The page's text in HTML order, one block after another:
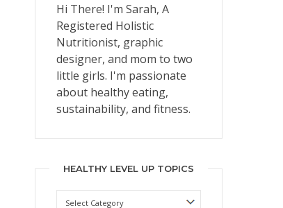
Hi There! I'm Sarah, A
Registered Holistic
Nutritionist, graphic
designer, and mom to two
little girls. I'm passionate
about healthy eating,
sustainability, and fitness.
HEALTHY LEVEL UP TOPICS
Healthy